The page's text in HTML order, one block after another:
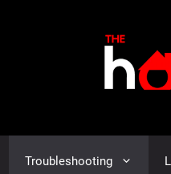
Troubleshooting